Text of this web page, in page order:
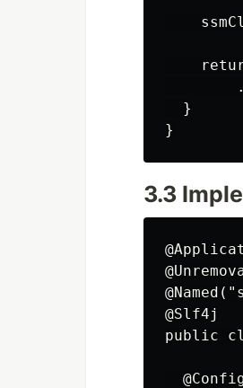
  }
3.3
@Slf4j
public